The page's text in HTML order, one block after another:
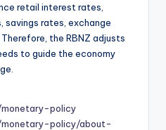
retail interest rates,
savings rates, exchange
the RBNZ adjusts
to guide the economy
policy
policy/about-